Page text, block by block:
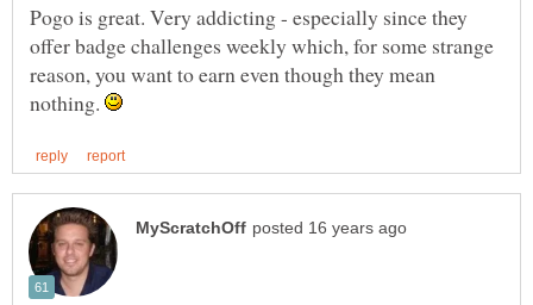
Pogo is great. Very addicting - especially since they
offer badge challenges weekly which, for some strange
reason, you want to earn even though they mean
nothing.